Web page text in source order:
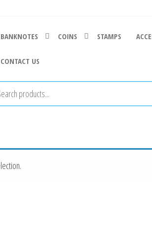
BANKNOTES COINS STAMPS
CONTACT US